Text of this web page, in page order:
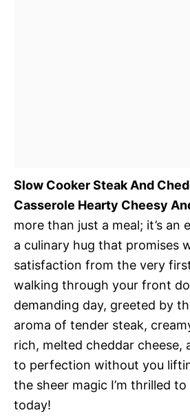
Slow Cooker Steak And
Casserole Hearty Cheesy
more than just a meal; it’s an
a culinary hug that promises
satisfaction from the very
walking through your front
demanding day, greeted by
aroma of tender steak,
rich, melted cheddar cheese,
to perfection without you
the sheer magic I’m thrilled
today!